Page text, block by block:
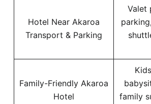
Hotel Near Akaroa
Transport & Parking
Valet
Family-Friendly Akaroa
Hotel
family